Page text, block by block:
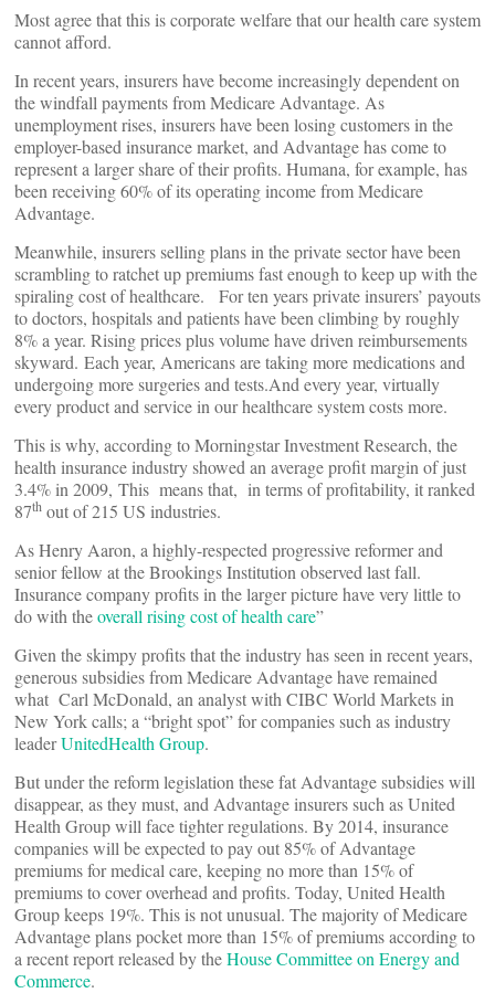
Most agree that this is corporate welfare that our health care system
cannot afford.
In recent years, insurers have become increasingly dependent on
the windfall payments from Medicare Advantage. As
unemployment rises, insurers have been losing customers in the
employer-based insurance market, and Advantage has come to
represent a larger share of their profits. Humana, for example, has
been receiving 60% of its operating income from Medicare
Advantage.
Meanwhile, insurers selling plans in the private sector have been
scrambling to ratchet up premiums fast enough to keep up with the
spiraling cost of healthcare. For ten years private insurers’ payouts
to doctors, hospitals and patients have been climbing by roughly
8% a year. Rising prices plus volume have driven reimbursements
skyward. Each year, Americans are taking more medications and
undergoing more surgeries and tests.And every year, virtually
every product and service in our healthcare system costs more.
This is why, according to Morningstar Investment Research, the
health insurance industry showed an average profit margin of just
3.4% in 2009, This means that, in terms of profitability, it ranked
87th out of 215 US industries.
As Henry Aaron, a highly-respected progressive reformer and
senior fellow at the Brookings Institution observed last fall.
Insurance company profits in the larger picture have very little to
do with theoverall rising cost of health care”
Given the skimpy profits that the industry has seen in recent years,
generous subsidies from Medicare Advantage have remained
what Carl McDonald, an analyst with CIBC World Markets in
New York calls; a “bright spot” for companies such as industry
leaderUnitedHealth Group.
But under the reform legislation these fat Advantage subsidies will
disappear, as they must, and Advantage insurers such as United
Health Group will face tighter regulations. By 2014, insurance
companies will be expected to pay out 85% of Advantage
premiums for medical care, keeping no more than 15% of
premiums to cover overhead and profits. Today, United Health
Group keeps 19%. This is not unusual. The majority of Medicare
Advantage plans pocket more than 15% of premiums according to
a recent report released by theHouse Committee on Energy and
Commerce.